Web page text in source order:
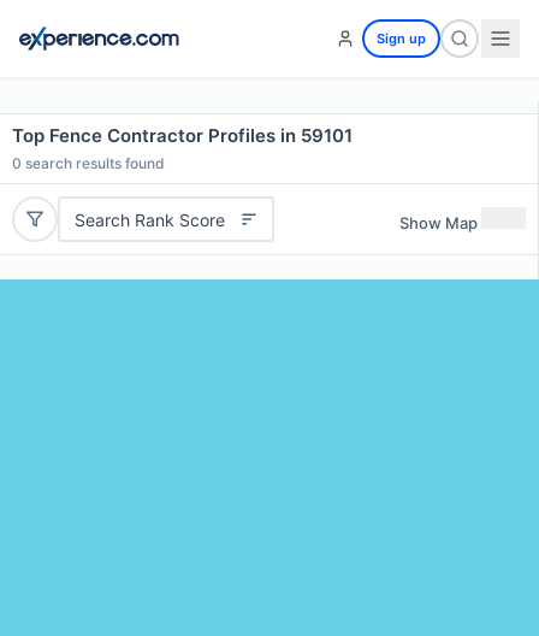
Sign up
Top Fence Contractor Profiles in 59101
0 search results found
Search Rank Score Show Map